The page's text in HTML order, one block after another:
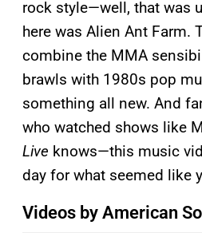
rock style—well, that was
here was Alien Ant Farm.
combine the MMA
brawls with 1980s pop
something all new. And
who watched shows like
Live knows—this music
day for what seemed like
Videos by American